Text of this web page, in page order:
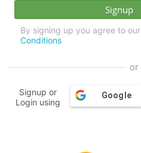
By signing up you agree to our
Conditions
or
Signup or
Login using
Google